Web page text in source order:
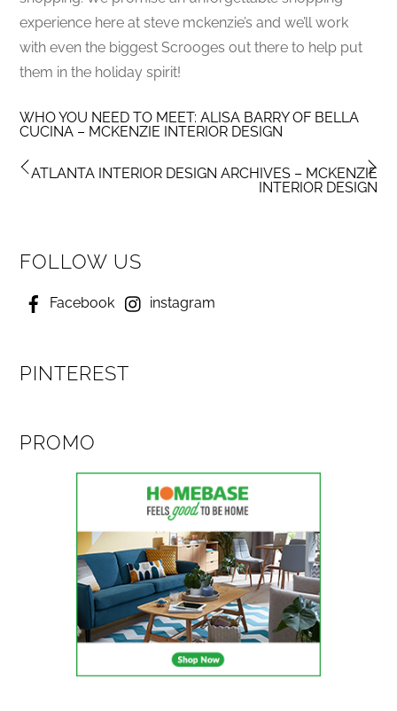
experience here at steve mckenzie’s and we’ll work
with even the biggest Scrooges out there to help put
them in the holiday spirit!
WHO YOU NEED TO MEET: ALISA BARRY OF BELLA
CUCINA – MCKENZIE INTERIOR DESIGN
ATLANTA INTERIOR DESIGN ARCHIVES – MCKENZIE
INTERIOR DESIGN
FOLLOW US
Facebook instagram
PINTEREST
PROMO